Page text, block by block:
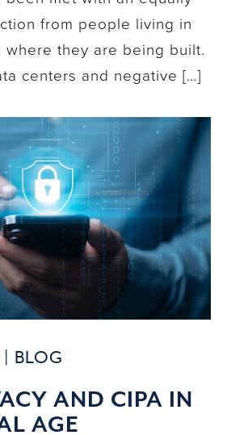
from people living in
where they are being built.
centers and negative […]
BLOG
AND CIPA IN
AGE